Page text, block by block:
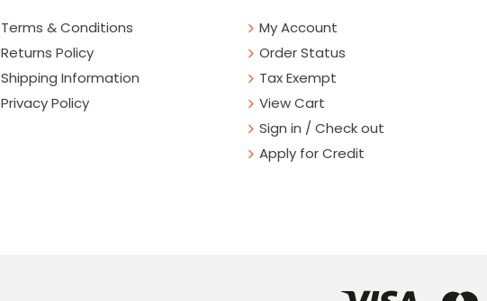
Terms & Conditions
Returns Policy
Shipping Information
Privacy Policy
My Account
Order Status
Tax Exempt
View Cart
Sign in / Check out
Apply for Credit